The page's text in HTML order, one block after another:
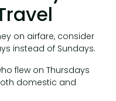
on airfare, consider
instead of Sundays.
flew on Thursdays
domestic and